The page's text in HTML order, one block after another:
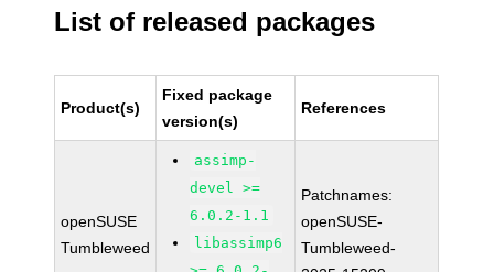
List of released packages
Product(s)
Fixed package
version(s)
References
openSUSE
Tumbleweed
assimp-
devel >=
6.0.2-1.1
libassimp6
Patchnames:
openSUSE-
Tumbleweed-